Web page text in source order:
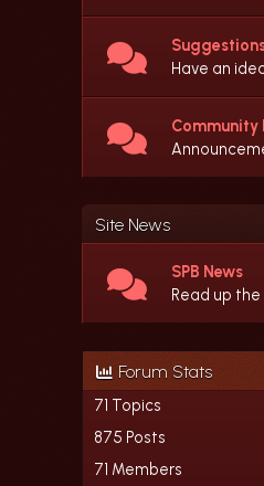
Have an
Community
Site News
SPB News
Read up
Forum Stats
71 Topics
875 Posts
71 Members